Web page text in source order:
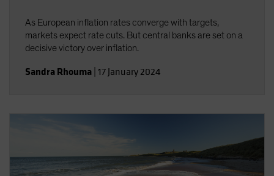
As European inflation rates converge with targets,
markets expect rate cuts. But central banks are set on a
decisive victory over inflation.
Sandra Rhouma 17 January 2024